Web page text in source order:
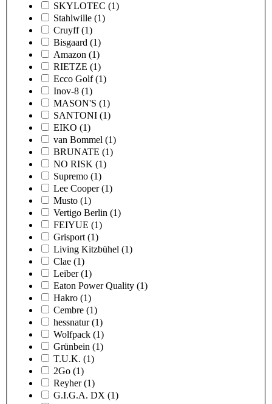
SKYLOTEC (1)
Stahlwille (1)
Cruyff (1)
Bisgaard (1)
Amazon (1)
RIETZE (1)
Ecco Golf (1)
Inov-8 (1)
MASON'S (1)
SANTONI (1)
EIKO (1)
van Bommel (1)
BRUNATE (1)
NO RISK (1)
Supremo (1)
Lee Cooper (1)
Musto (1)
Vertigo Berlin (1)
FEIYUE (1)
Grisport (1)
Living Kitzbühel (1)
Clae (1)
Leiber (1)
Eaton Power Quality (1)
Hakro (1)
Cembre (1)
hessnatur (1)
Wolfpack (1)
Grünbein (1)
T.U.K. (1)
2Go (1)
Reyher (1)
G.I.G.A. DX (1)